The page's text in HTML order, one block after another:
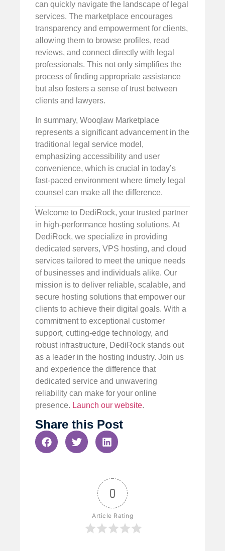
can quickly navigate the landscape of legal
services. The marketplace encourages
transparency and empowerment for clients,
allowing them to browse profiles, read
reviews, and connect directly with legal
professionals. This not only simplifies the
process of finding appropriate assistance
but also fosters a sense of trust between
clients and lawyers.
In summary, Wooqlaw Marketplace
represents a significant advancement in the
traditional legal service model,
emphasizing accessibility and user
convenience, which is crucial in today’s
fast-paced environment where timely legal
counsel can make all the difference.
Welcome to DediRock, your trusted partner
in high-performance hosting solutions. At
DediRock, we specialize in providing
dedicated servers, VPS hosting, and cloud
services tailored to meet the unique needs
of businesses and individuals alike. Our
mission is to deliver reliable, scalable, and
secure hosting solutions that empower our
clients to achieve their digital goals. With a
commitment to exceptional customer
support, cutting-edge technology, and
robust infrastructure, DediRock stands out
as a leader in the hosting industry. Join us
and experience the difference that
dedicated service and unwavering
reliability can make for your online
presence. Launch our website.
Share this Post
0
Article Rating